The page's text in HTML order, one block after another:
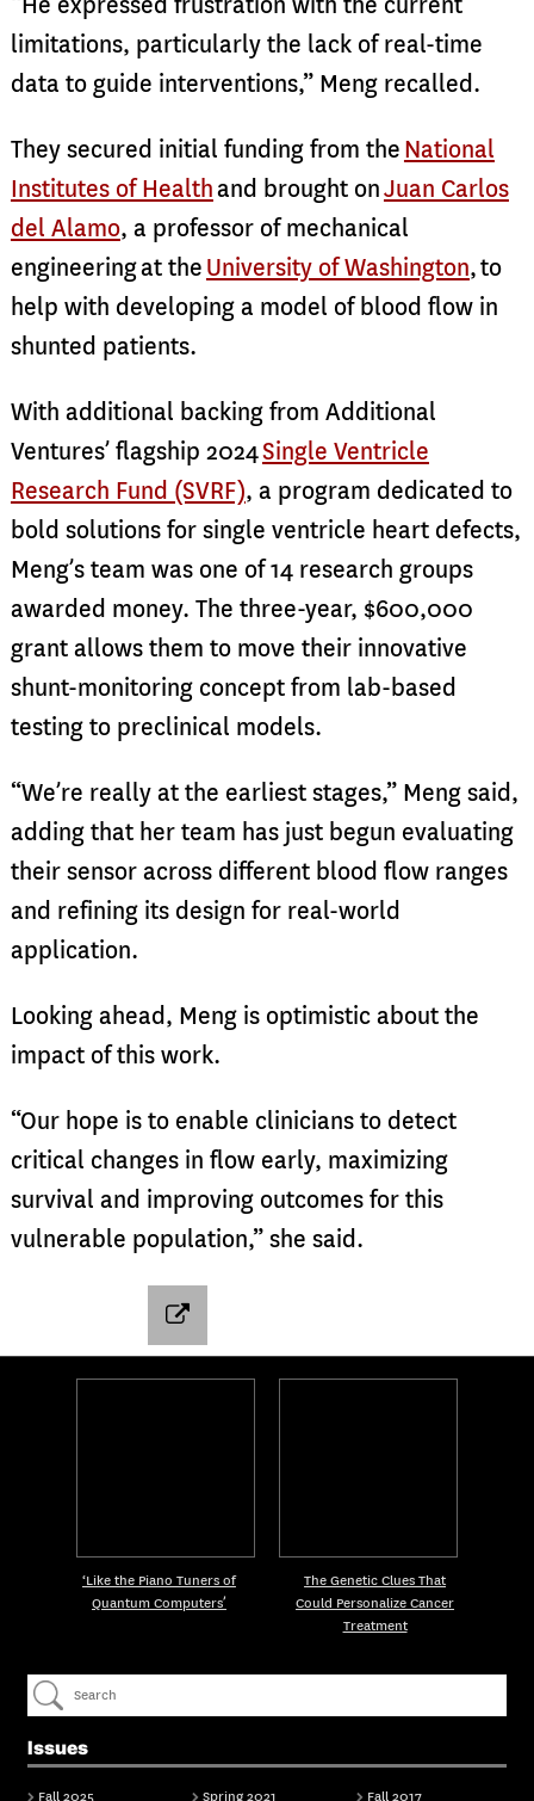
limitations, particularly the lack of real-time
data to guide interventions,” Meng recalled.
They secured initial funding from the National
Institutes of Healthand brought onJuan Carlos
del Alamo, a professor of mechanical
engineering at the University of Washington, to
help with developing a model of blood flow in
shunted patients.
With additional backing from Additional
Ventures’ flagship 2024Single Ventricle
Research Fund (SVRF), a program dedicated to
bold solutions for single ventricle heart defects,
Meng’s team was one of 14 research groups
awarded money. The three-year, $600,000
grant allows them to move their innovative
shunt-monitoring concept from lab-based
testing to preclinical models.
“We’re really at the earliest stages,” Meng said,
adding that her team has just begun evaluating
their sensor across different blood flow ranges
and refining its design for real-world
application.
Looking ahead, Meng is optimistic about the
impact of this work.
“Our hope is to enable clinicians to detect
critical changes in flow early, maximizing
survival and improving outcomes for this
vulnerable population,” she said.
Issues
Fall 2025 Spring 2021 Fall 2017
‘Like the Piano Tuners of
Quantum Computers’
The Genetic Clues That
Could Personalize Cancer
Treatment